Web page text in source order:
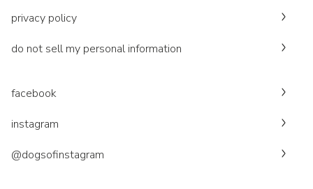
privacy policy
do not sell my personal information
facebook
instagram
@dogsofinstagram